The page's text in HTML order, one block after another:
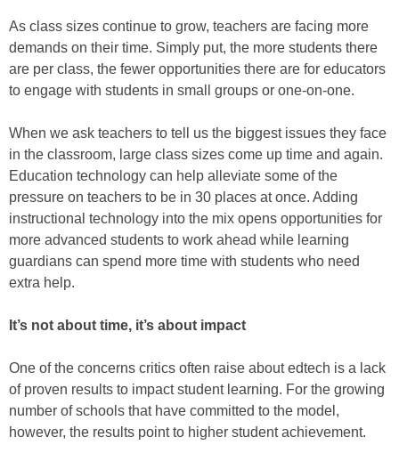
As class sizes continue to grow, teachers are facing more
demands on their time. Simply put, the more students there
are per class, the fewer opportunities there are for educators
to engage with students in small groups or one-on-one.
When we ask teachers to tell us the biggest issues they face
in the classroom, large class sizes come up time and again.
Education technology can help alleviate some of the
pressure on teachers to be in 30 places at once. Adding
instructional technology into the mix opens opportunities for
more advanced students to work ahead while learning
guardians can spend more time with students who need
extra help.
It’s not about time, it’s about impact
One of the concerns critics often raise about edtech is a lack
of proven results to impact student learning. For the growing
number of schools that have committed to the model,
however, the results point to higher student achievement.